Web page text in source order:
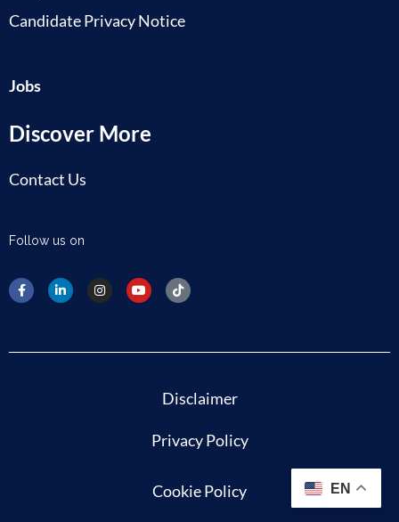
Candidate Privacy Notice
Jobs
Discover More
Contact Us
Follow us on
Disclaimer
Privacy Policy
Cookie Policy EN